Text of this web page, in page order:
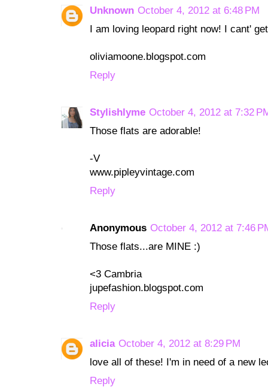
Unknown October 4, 2012 at 6:48 PM
I am loving leopard right now! I cant'
oliviamoone.blogspot.com
Reply
Stylishlyme October 4, 2012 at 7:32
Those flats are adorable!
-V
www.pipleyvintage.com
Reply
Anonymous October 4, 2012 at 7:46
Those flats...are MINE :)
<3 Cambria
jupefashion.blogspot.com
Reply
alicia October 4, 2012 at 8:29 PM
love all of these! I'm in need of a new
Reply